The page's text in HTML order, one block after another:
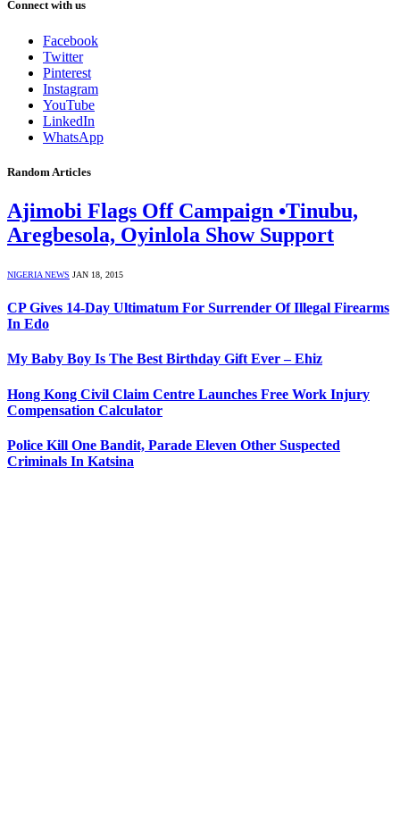
Connect with us
Facebook
Twitter
Pinterest
Instagram
YouTube
LinkedIn
WhatsApp
Random Articles
Ajimobi Flags Off Campaign •Tinubu,
Aregbesola, Oyinlola Show Support
NIGERIA NEWS JAN 18, 2015
CP Gives 14-Day Ultimatum For Surrender Of Illegal Firearms
In Edo
My Baby Boy Is The Best Birthday Gift Ever – Ehiz
Hong Kong Civil Claim Centre Launches Free Work Injury
Compensation Calculator
Police Kill One Bandit, Parade Eleven Other Suspected
Criminals In Katsina